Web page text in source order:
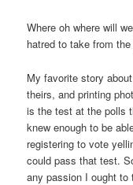
Where oh where will
hatred to take from
My favorite story
theirs, and printing
is the test at the polls
knew enough to be
registering to vote
could pass that test.
any passion I ought to